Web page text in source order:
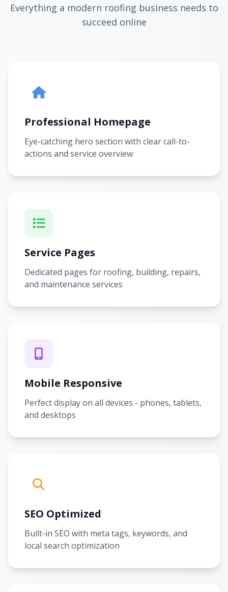
Everything a modern roofing business needs to
succeed online
Professional Homepage
Eye-catching hero section with clear call-to-
actions and service overview
Service Pages
Dedicated pages for roofing, building, repairs,
and maintenance services
Mobile Responsive
Perfect display on all devices - phones, tablets,
and desktops
SEO Optimized
Built-in SEO with meta tags, keywords, and
local search optimization